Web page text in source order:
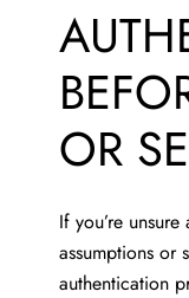
OR
If you’re
assumptions or
authentication